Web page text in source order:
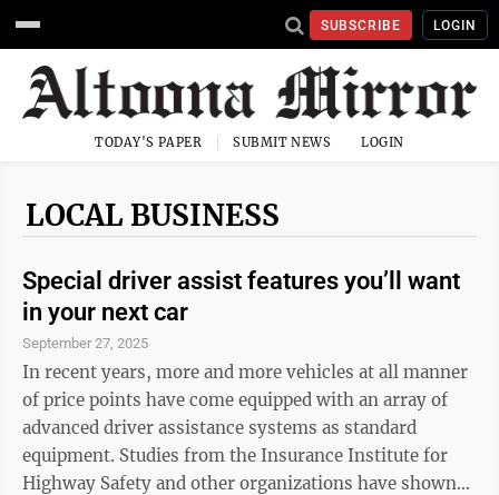
SUBSCRIBE LOGIN
TODAY'S PAPER SUBMIT NEWS LOGIN
LOCAL BUSINESS
Special driver assist features you’ll want
in your next car
September 27, 2025
In recent years, more and more vehicles at all manner
of price points have come equipped with an array of
advanced driver assistance systems as standard
equipment. Studies from the Insurance Institute for
Highway Safety and other organizations have shown